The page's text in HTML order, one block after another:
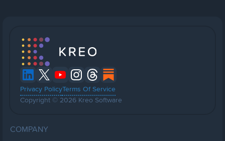
Privacy PolicyTerms Of Service
Copyright © 2026 Kreo Software
COMPANY